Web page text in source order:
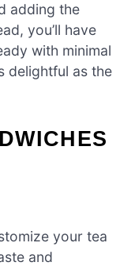
adding the
you’ll have
with minimal
delightful as the
your tea
and